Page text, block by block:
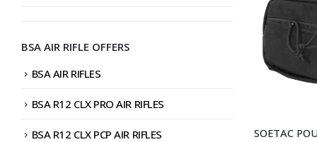
BSA AIR RIFLE OFFERS
BSA AIR RIFLES
BSA R12 CLX PRO AIR RIFLES
BSA R12 CLX PCP AIR RIFLES